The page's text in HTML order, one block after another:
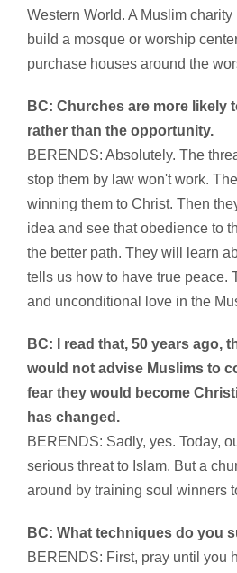
Western World. A Muslim
build a mosque or worship
purchase houses around the
BC: Churches are more likely
rather than the opportunity.
BERENDS: Absolutely. The
stop them by law won't work.
winning them to Christ. Then
idea and see that obedience to
the better path. They will learn
tells us how to have true peace.
and unconditional love in the
BC: I read that, 50 years ago,
would not advise Muslims to
fear they would become
has changed.
BERENDS: Sadly, yes. Today,
serious threat to Islam. But a
around by training soul winners
BC: What techniques do you
BERENDS: First, pray until you